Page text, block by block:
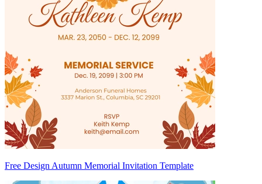
Free Design Autumn Memorial Invitation Template